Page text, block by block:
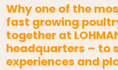
Why one of the
fast growing
together at
headquarters – to
experiences and